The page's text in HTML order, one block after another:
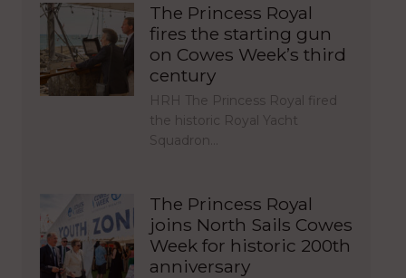
The Princess Royal
fires the starting gun
on Cowes Week’s third
century
HRH The Princess Royal fired
the historic Royal Yacht
Squadron…
The Princess Royal
joins North Sails Cowes
Week for historic 200th
anniversary